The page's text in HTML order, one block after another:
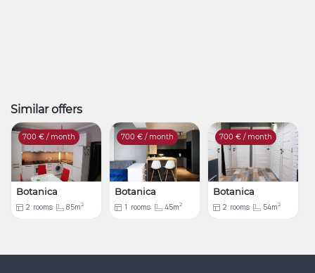
Similar offers
700 € / month
Botanica
2 rooms 85m2
700 € / month
Botanica
1 rooms 45m2
700 € / month
Botanica
2 rooms 54m2